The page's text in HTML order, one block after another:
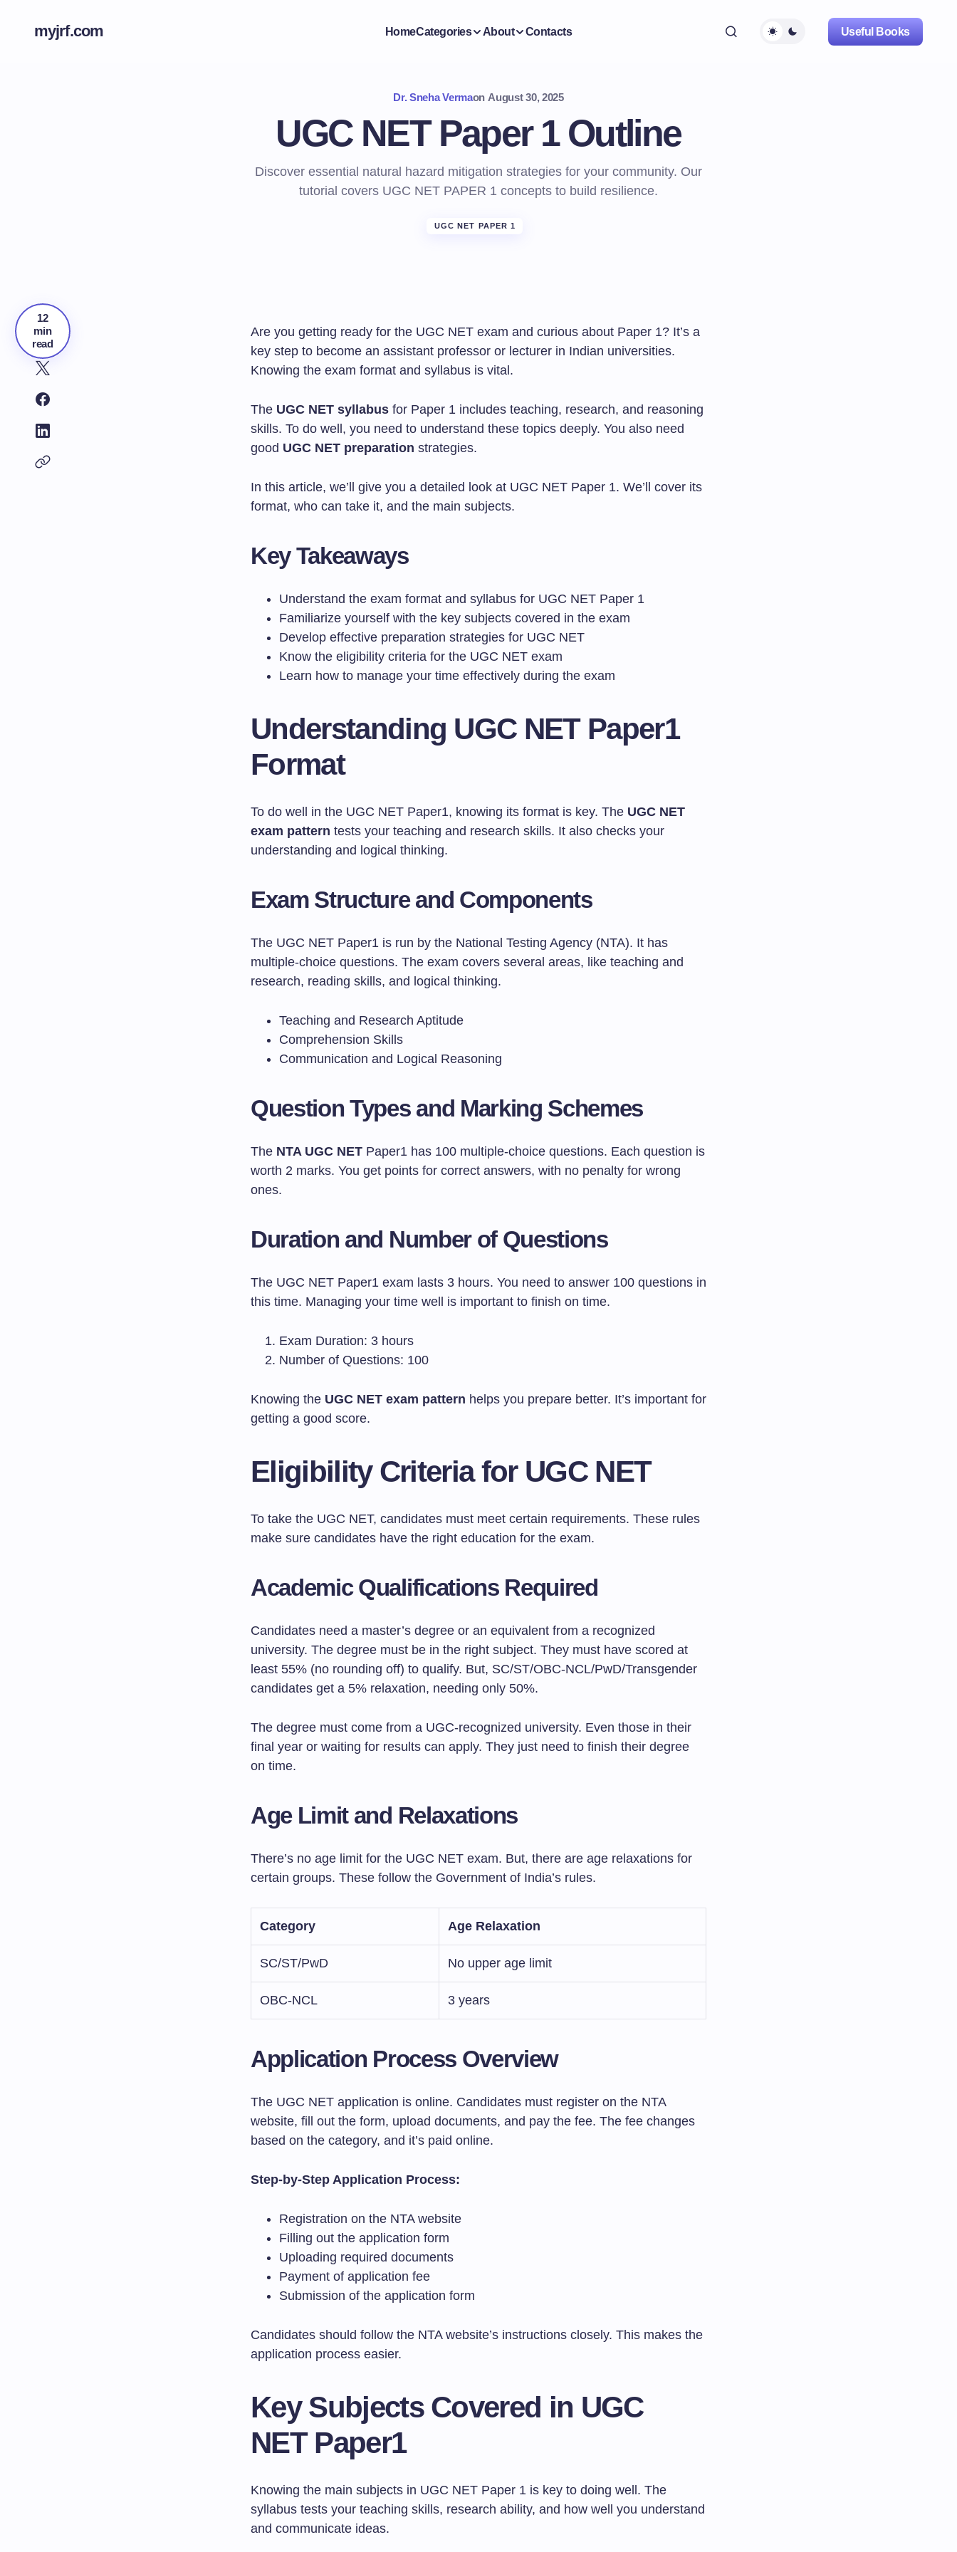
myjrf.com HomeCategories About Contacts Useful Books
Dr. Sneha Vermaon August 30, 2025
UGC NET Paper 1 Outline
Discover essential natural hazard mitigation strategies for your community. Our
tutorial covers UGC NET PAPER 1 concepts to build resilience.
UGC NET PAPER 1
12
min
read
Are you getting ready for the UGC NET exam and curious about Paper 1? It’s a
key step to become an assistant professor or lecturer in Indian universities.
Knowing the exam format and syllabus is vital.
The UGC NET syllabus for Paper 1 includes teaching, research, and reasoning
skills. To do well, you need to understand these topics deeply. You also need
good UGC NET preparation strategies.
In this article, we’ll give you a detailed look at UGC NET Paper 1. We’ll cover its
format, who can take it, and the main subjects.
Key Takeaways
Understand the exam format and syllabus for UGC NET Paper 1
Familiarize yourself with the key subjects covered in the exam
Develop effective preparation strategies for UGC NET
Know the eligibility criteria for the UGC NET exam
Learn how to manage your time effectively during the exam
Understanding UGC NET Paper1
Format
To do well in the UGC NET Paper1, knowing its format is key. The UGC NET
exam pattern tests your teaching and research skills. It also checks your
understanding and logical thinking.
Exam Structure and Components
The UGC NET Paper1 is run by the National Testing Agency (NTA). It has
multiple-choice questions. The exam covers several areas, like teaching and
research, reading skills, and logical thinking.
Teaching and Research Aptitude
Comprehension Skills
Communication and Logical Reasoning
Question Types and Marking Schemes
The NTA UGC NET Paper1 has 100 multiple-choice questions. Each question is
worth 2 marks. You get points for correct answers, with no penalty for wrong
ones.
Duration and Number of Questions
The UGC NET Paper1 exam lasts 3 hours. You need to answer 100 questions in
this time. Managing your time well is important to finish on time.
Exam Duration: 3 hours
Number of Questions: 100
Knowing the UGC NET exam pattern helps you prepare better. It’s important for
getting a good score.
Eligibility Criteria for UGC NET
To take the UGC NET, candidates must meet certain requirements. These rules
make sure candidates have the right education for the exam.
Academic Qualifications Required
Candidates need a master’s degree or an equivalent from a recognized
university. The degree must be in the right subject. They must have scored at
least 55% (no rounding off) to qualify. But, SC/ST/OBC-NCL/PwD/Transgender
candidates get a 5% relaxation, needing only 50%.
The degree must come from a UGC-recognized university. Even those in their
final year or waiting for results can apply. They just need to finish their degree
on time.
Age Limit and Relaxations
There’s no age limit for the UGC NET exam. But, there are age relaxations for
certain groups. These follow the Government of India’s rules.
Category Age Relaxation
SC/ST/PwD No upper age limit
OBC-NCL 3 years
Application Process Overview
The UGC NET application is online. Candidates must register on the NTA
website, fill out the form, upload documents, and pay the fee. The fee changes
based on the category, and it’s paid online.
Step-by-Step Application Process:
Registration on the NTA website
Filling out the application form
Uploading required documents
Payment of application fee
Submission of the application form
Candidates should follow the NTA website’s instructions closely. This makes the
application process easier.
Key Subjects Covered in UGC
NET Paper1
Knowing the main subjects in UGC NET Paper 1 is key to doing well. The
syllabus tests your teaching skills, research ability, and how well you understand
and communicate ideas.